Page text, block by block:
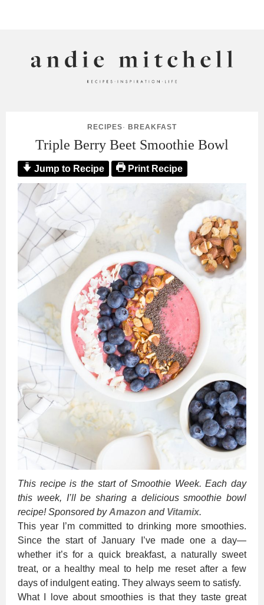
RECIPES· BREAKFAST
Triple Berry Beet Smoothie Bowl
Jump to Recipe Print Recipe
This recipe is the start of Smoothie Week. Each day
this week, I’ll be sharing a delicious smoothie bowl
recipe! Sponsored byAmazon and Vitamix.
This year I’m committed to drinking more smoothies.
Since the start of January I’ve made one a day—
whether it’s for a quick breakfast, a naturally sweet
treat, or a healthy meal to help me reset after a few
days of indulgent eating. They always seem to satisfy.
What I love about smoothies is that they taste great